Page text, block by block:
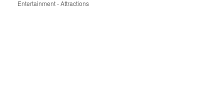
Entertainment - Attractions